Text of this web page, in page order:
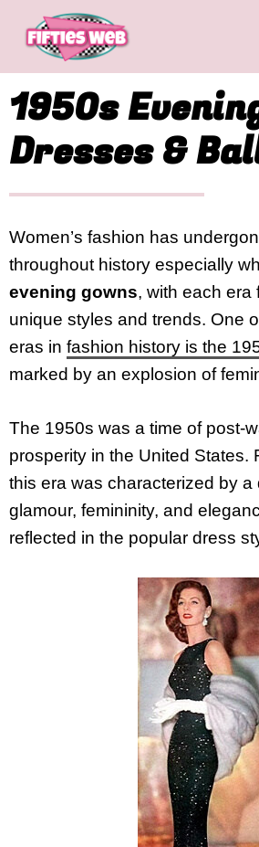
1950s
Dresses &
Women’s fashion has
throughout history especially
evening gowns, with each era
unique styles and trends. One
eras in fashion history is the
marked by an explosion of
The 1950s was a time of post-
prosperity in the United States.
this era was characterized by a
glamour, femininity, and
reflected in the popular dress